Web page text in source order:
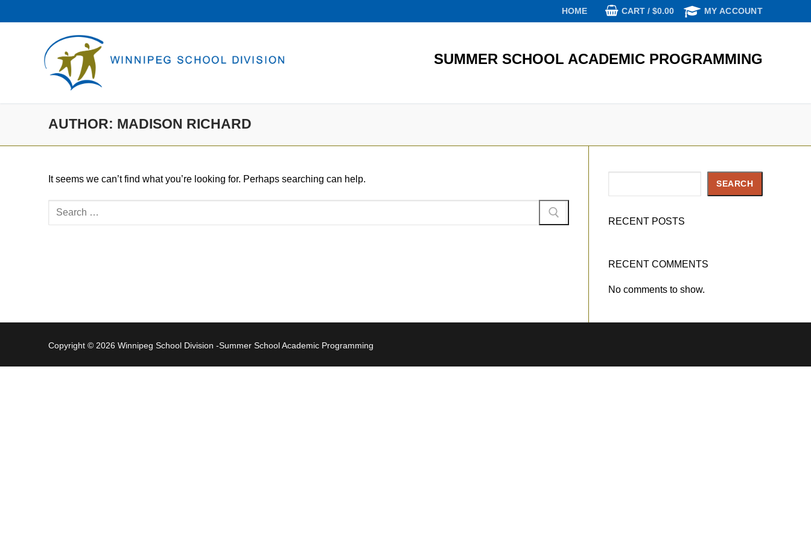
to
HOME CART / $0.00 MY ACCOUNT
SUMMER SCHOOL ACADEMIC PROGRAMMING
AUTHOR: MADISON RICHARD
It seems we can’t find what you’re looking for. Perhaps searching can help.
Search
SEARCH
RECENT POSTS
RECENT COMMENTS
No comments to show.
Copyright © 2026 Winnipeg School Division -Summer School Academic Programming